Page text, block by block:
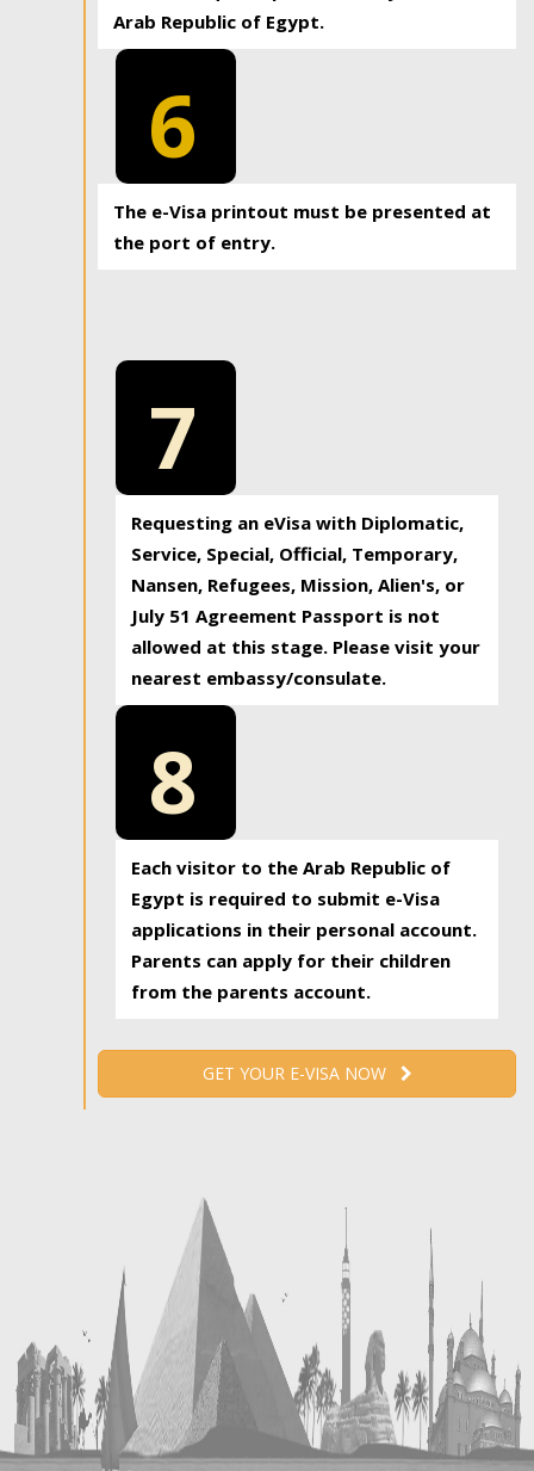
Arab Republic of Egypt.
6
The e-Visa printout must be presented at
the port of entry.
7
Requesting an eVisa with Diplomatic,
Service, Special, Official, Temporary,
Nansen, Refugees, Mission, Alien's, or
July 51 Agreement Passport is not
allowed at this stage. Please visit your
nearest embassy/consulate.
8
Each visitor to the Arab Republic of
Egypt is required to submit e-Visa
applications in their personal account.
Parents can apply for their children
from the parents account.
GET YOUR E-VISA NOW